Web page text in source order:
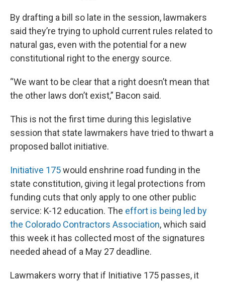
By drafting a bill so late in the session, lawmakers
said they’re trying to uphold current rules related to
natural gas, even with the potential for a new
constitutional right to the energy source.
“We want to be clear that a right doesn’t mean that
the other laws don’t exist,” Bacon said.
This is not the first time during this legislative
session that state lawmakers have tried to thwart a
proposed ballot initiative.
Initiative 175would enshrine road funding in the
state constitution, giving it legal protections from
funding cuts that only apply to one other public
service: K-12 education. The effort is being led by
the Colorado Contractors Association, which said
this week it has collected most of the signatures
needed ahead of a May 27 deadline.
Lawmakers worry that if Initiative 175 passes, it